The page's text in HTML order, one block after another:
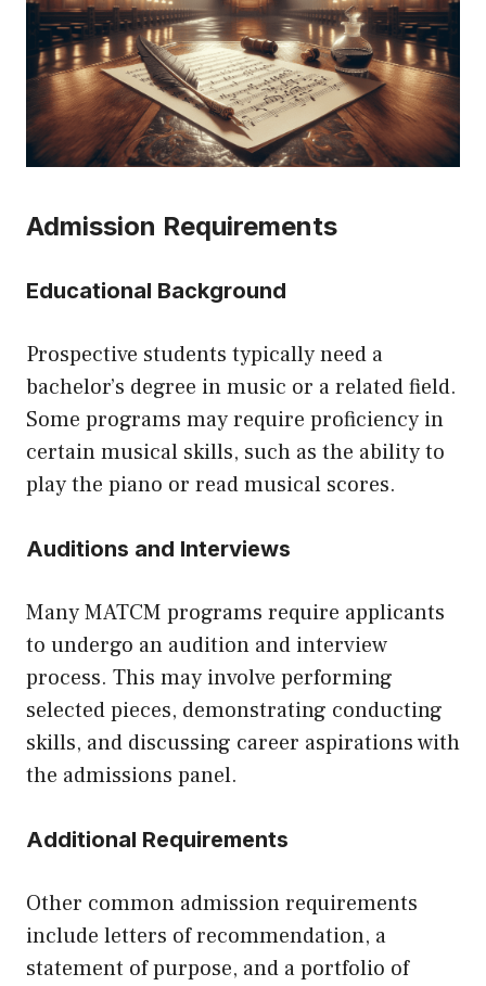
Admission Requirements
Educational Background
Prospective students typically need a
bachelor’s degree in music or a related field.
Some programs may require proficiency in
certain musical skills, such as the ability to
play the piano or read musical scores.
Auditions and Interviews
Many MATCM programs require applicants
to undergo an audition and interview
process. This may involve performing
selected pieces, demonstrating conducting
skills, and discussing career aspirations with
the admissions panel.
Additional Requirements
Other common admission requirements
include letters of recommendation, a
statement of purpose, and a portfolio of